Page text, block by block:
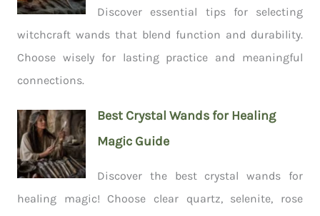
Discover essential tips for selecting
witchcraft wands that blend function and durability.
Choose wisely for lasting practice and meaningful
connections.
Best Crystal Wands for Healing
Magic Guide
Discover the best crystal wands for
healing magic! Choose clear quartz, selenite, rose